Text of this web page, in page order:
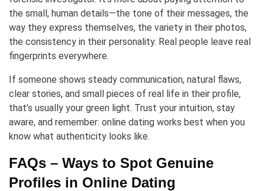
the small, human details—the tone of their messages, the
way they express themselves, the variety in their photos,
the consistency in their personality. Real people leave real
fingerprints everywhere.
If someone shows steady communication, natural flaws,
clear stories, and small pieces of real life in their profile,
that’s usually your green light. Trust your intuition, stay
aware, and remember: online dating works best when you
know what authenticity looks like.
FAQs – Ways to Spot Genuine
Profiles in Online Dating